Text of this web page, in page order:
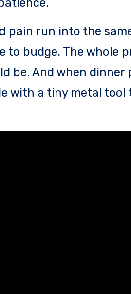
pain run into the
budge. The whole
be. And when dinner
with a tiny metal tool